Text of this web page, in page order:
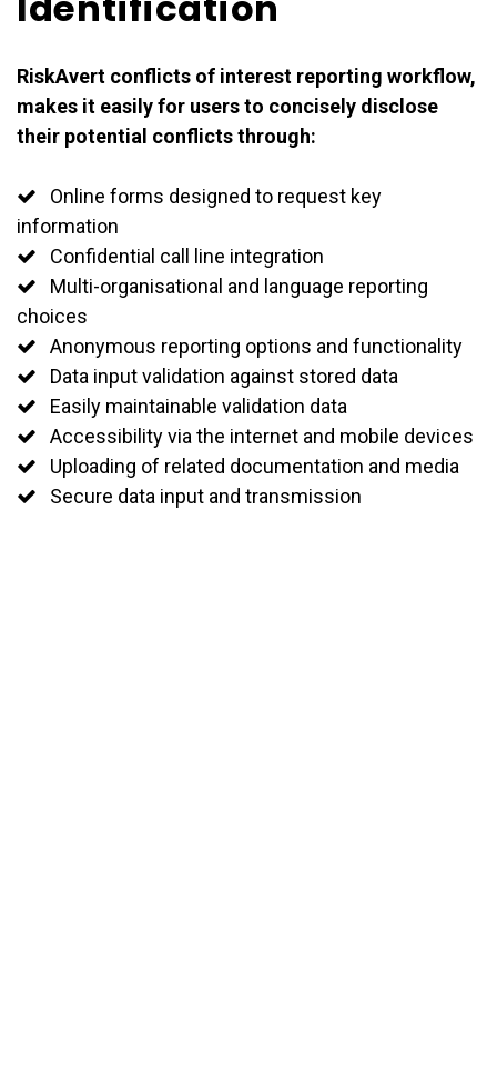
RiskAvert conflicts of interest reporting workflow,
makes it easily for users to concisely disclose
their potential conflicts through:
Online forms designed to request key
information
Confidential call line integration
Multi-organisational and language reporting
choices
Anonymous reporting options and functionality
Data input validation against stored data
Easily maintainable validation data
Accessibility via the internet and mobile devices
Uploading of related documentation and media
Secure data input and transmission